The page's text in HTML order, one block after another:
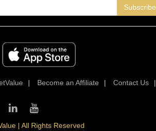
Subscribe
| Become an Affiliate | Contact Us |
| All Rights Reserved